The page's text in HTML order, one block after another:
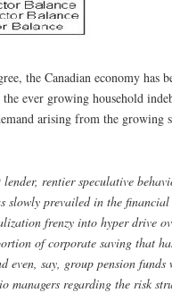
the Canadian economy has
ever growing household
arising from the growing
rentier speculative
slowly prevailed in the
frenzy into hyper drive
of corporate saving that
even, say, group pension funds
managers regarding the risk